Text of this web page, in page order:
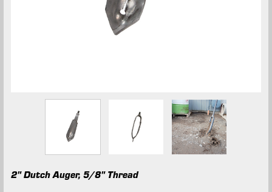
2" Dutch Auger, 5/8" Thread